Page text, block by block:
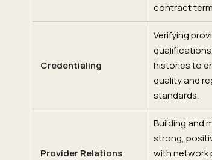
contract
Credentialing
Verifying
histories to
quality and
standards.
Provider Relations
Building and
strong,
with network